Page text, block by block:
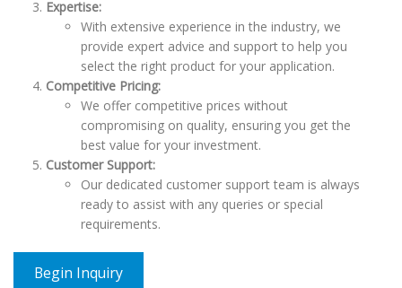
Expertise:
With extensive experience in the industry, we
provide expert advice and support to help you
select the right product for your application.
Competitive Pricing:
We offer competitive prices without
compromising on quality, ensuring you get the
best value for your investment.
Customer Support:
Our dedicated customer support team is always
ready to assist with any queries or special
requirements.
Begin Inquiry